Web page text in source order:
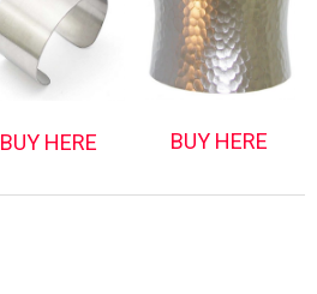
BUY HERE BUY HERE